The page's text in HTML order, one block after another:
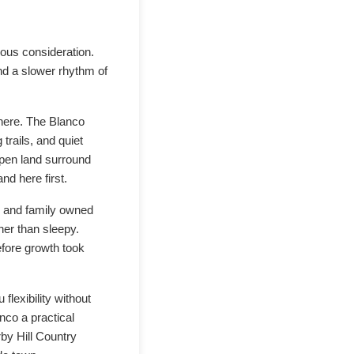
consideration.
a slower rhythm of
The Blanco
trails, and quiet
land surround
here first.
family owned
than sleepy.
growth took
flexibility without
a practical
Hill Country